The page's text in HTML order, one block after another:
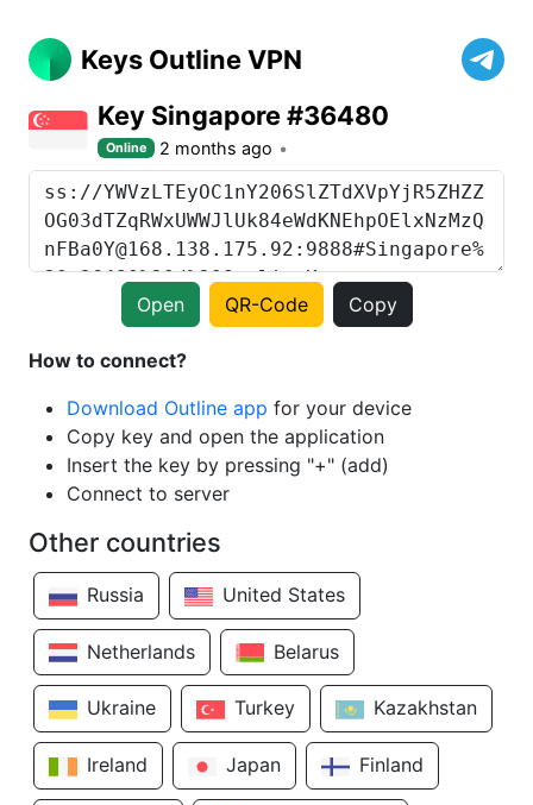
Keys Outline VPN
Key Singapore #36480
Online 2 months ago
Open QR-Code Copy
How to connect?
Download Outline app for your device
Copy key and open the application
Insert the key by pressing "+" (add)
Connect to server
Other countries
Russia United States
Netherlands Belarus
Ukraine Turkey Kazakhstan
Ireland Japan Finland